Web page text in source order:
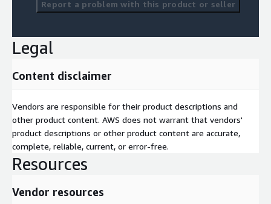
Report a problem with this product or seller
Legal
Content disclaimer
Vendors are responsible for their product descriptions and
other product content. AWS does not warrant that vendors'
product descriptions or other product content are accurate,
complete, reliable, current, or error-free.
Resources
Vendor resources